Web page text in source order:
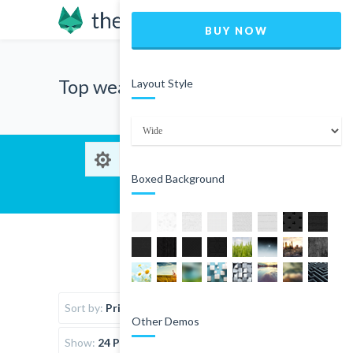
Top wear
Sort by: Price
Show: 24 Products per page
BUY NOW
Layout Style
Boxed Background
Other Demos